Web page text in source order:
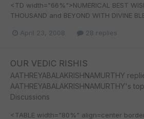
<TD width="66%">NUMERICAL BEST
THOUSAND and BEYOND WITH DIVINE
April 23, 2008 28 replies
OUR VEDIC RISHIS
AATHREYABALAKRISHNAMURTHY
AATHREYABALAKRISHNAMURTHY's
Discussions
<TABLE width="80%" align=center